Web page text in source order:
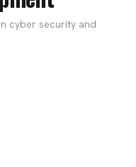
cyber security and